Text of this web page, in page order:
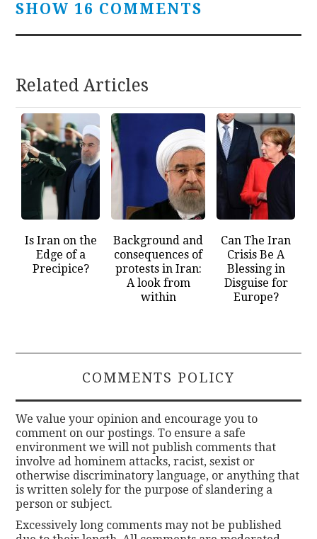
SHOW 16 COMMENTS
Related Articles
Is Iran on the
Edge of a
Precipice?
Background and
consequences of
protests in Iran:
A look from
within
Can The Iran
Crisis Be A
Blessing in
Disguise for
Europe?
COMMENTS POLICY
We value your opinion and encourage you to
comment on our postings. To ensure a safe
environment we will not publish comments that
involve ad hominem attacks, racist, sexist or
otherwise discriminatory language, or anything that
is written solely for the purpose of slandering a
person or subject.
Excessively long comments may not be published